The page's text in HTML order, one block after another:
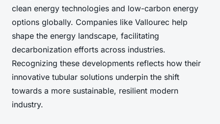
clean energy technologies and low-carbon energy
options globally. Companies like Vallourec help
shape the energy landscape, facilitating
decarbonization efforts across industries.
Recognizing these developments reflects how their
innovative tubular solutions underpin the shift
towards a more sustainable, resilient modern
industry.